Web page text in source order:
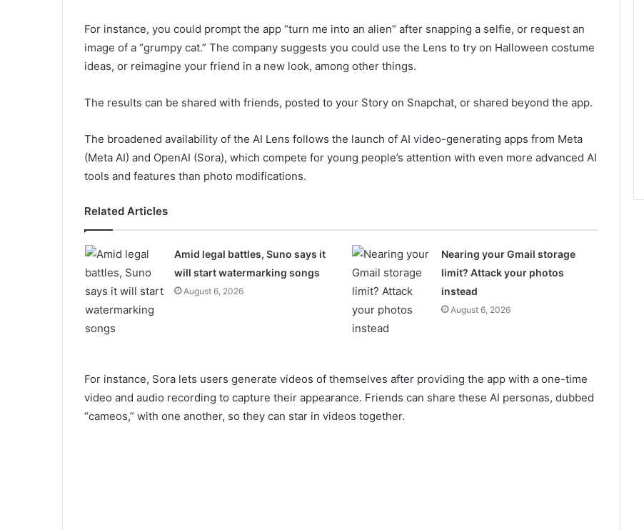
For instance, you could prompt the app “turn me into an alien” after snapping a selfie, or request an
image of a “grumpy cat.” The company suggests you could use the Lens to try on Halloween costume
ideas, or reimagine your friend in a new look, among other things.
The results can be shared with friends, posted to your Story on Snapchat, or shared beyond the app.
The broadened availability of the AI Lens follows the launch of AI video-generating apps from Meta
(Meta AI) and OpenAI (Sora), which compete for young people’s attention with even more advanced AI
tools and features than photo modifications.
Related Articles
Amid legal battles, Suno says it
will start watermarking songs
August 6, 2026
Nearing your Gmail storage
limit? Attack your photos
instead
August 6, 2026
For instance, Sora lets users generate videos of themselves after providing the app with a one-time
video and audio recording to capture their appearance. Friends can share these AI personas, dubbed
“cameos,” with one another, so they can star in videos together.